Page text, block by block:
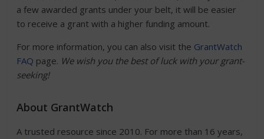
a few awarded grants under your belt, it will be easier
to receive a grant with a higher funding amount.
For more information, you can also visit the GrantWatch
FAQ page. We wish you the best of luck with your grant-
seeking!
About GrantWatch
A trusted resource since 2010. For more than 16 years,